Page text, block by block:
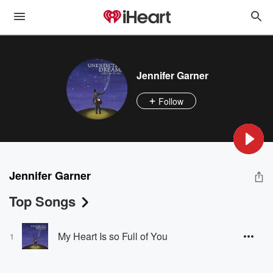
Jennifer Garner
Follow
Jennifer Garner
Top Songs
1 My Heart Is so Full of You